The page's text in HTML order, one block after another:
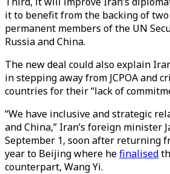
it to benefit from the backing of
permanent members of the UN
Russia and China.
The new deal could also explain
in stepping away from JCPOA and
countries for their “lack of
“We have inclusive and strategic
and China,” Iran’s foreign minister
September 1, soon after returning
year to Beijing where hefinalised
counterpart, Wang Yi.